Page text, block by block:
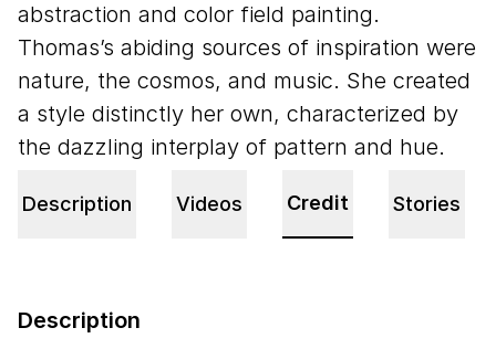
abstraction and color field painting.
Thomas’s abiding sources of inspiration were
nature, the cosmos, and music. She created
a style distinctly her own, characterized by
the dazzling interplay of pattern and hue.
Description Videos Credit Stories
Description